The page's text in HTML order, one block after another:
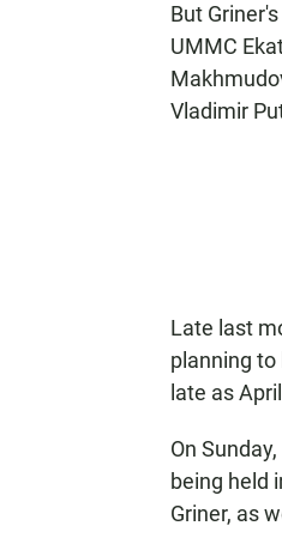
But
UMMC
Vladimir
Late last
planning
late as
On
being held
Griner, as